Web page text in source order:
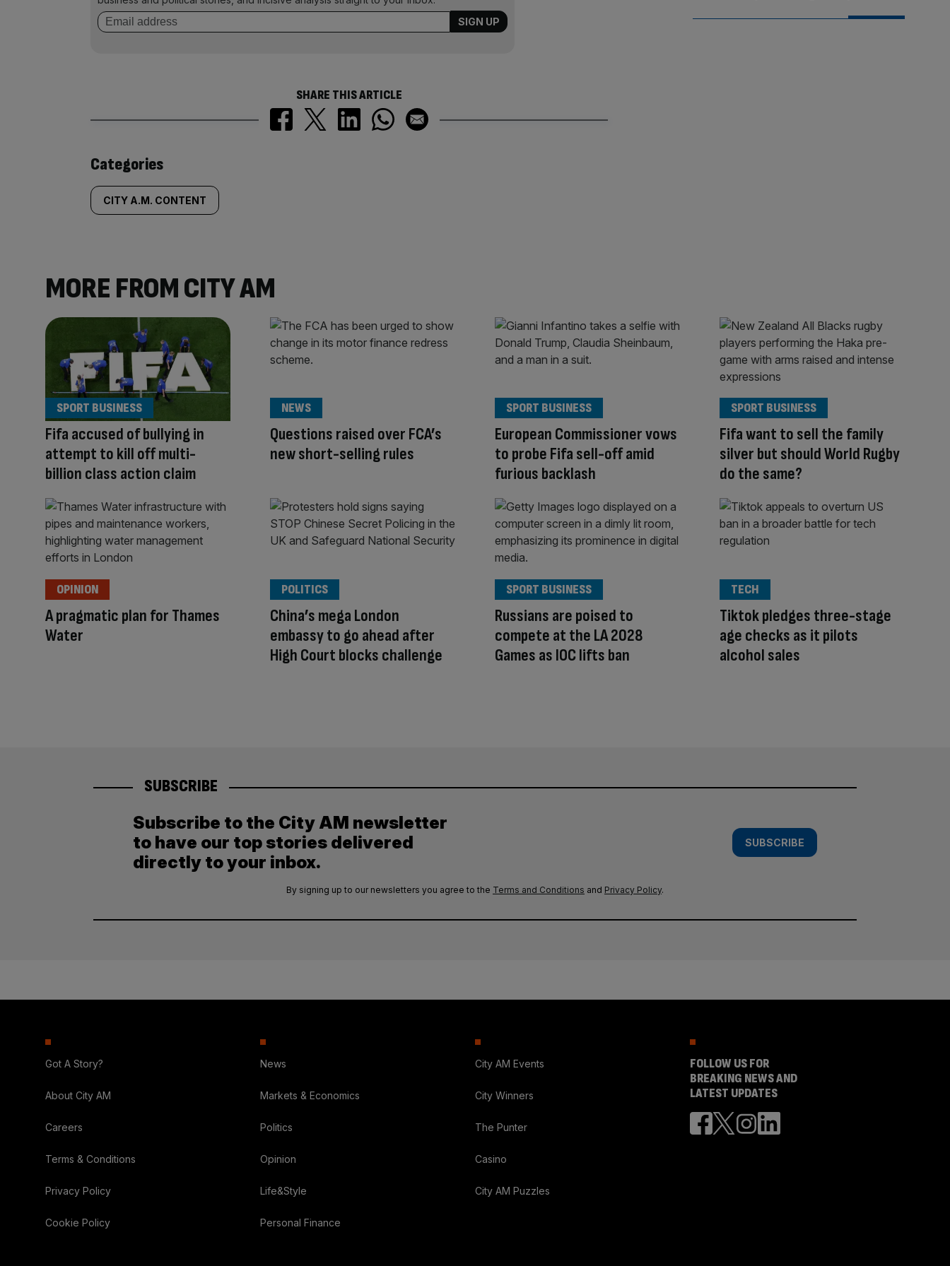
SHARE THIS ARTICLE
Similarly
tagged
Categories
CITY A.M. CONTENT
MORE FROM CITY AM
Fifa accused of bullying in
attempt to kill off multi-
billion class action claim
SPORT BUSINESS
Questions raised over FCA’s
new short-selling rules
NEWS
European Commissioner vows
to probe Fifa sell-off amid
furious backlash
SPORT BUSINESS
Fifa want to sell the family
silver but should World Rugby
do the same?
SPORT BUSINESS
A pragmatic plan for Thames
Water
OPINION
China’s mega London
embassy to go ahead after
High Court blocks challenge
POLITICS
Russians are poised to
compete at the LA 2028
Games as IOC lifts ban
SPORT BUSINESS
Tiktok pledges three-stage
age checks as it pilots
alcohol sales
TECH
SUBSCRIBE
Subscribe to the City AM newsletter
to have our top stories delivered
directly to your inbox.
SUBSCRIBE
By signing up to our newsletters you agree to the Terms and Conditions and Privacy Policy.
Got A Story?
About City AM
Careers
Terms & Conditions
Privacy Policy
Cookie Policy
News
Markets & Economics
Politics
Opinion
Life&Style
Personal Finance
City AM Events
City Winners
The Punter
Casino
City AM Puzzles
FOLLOW US FOR
BREAKING NEWS AND
LATEST UPDATES